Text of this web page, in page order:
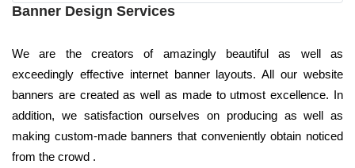
Banner Design Services
We are the creators of amazingly beautiful as well as
exceedingly effective internet banner layouts. All our website
banners are created as well as made to utmost excellence. In
addition, we satisfaction ourselves on producing as well as
making custom-made banners that conveniently obtain noticed
from the crowd .